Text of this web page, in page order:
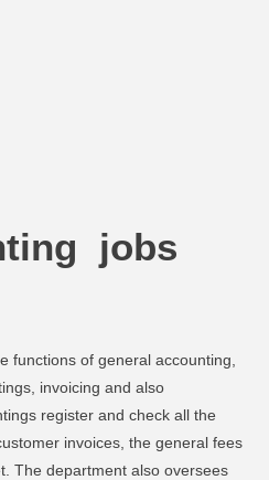
jobs
functions of general accounting,
invoicing and also
register and check all the
invoices, the general fees
The department also oversees